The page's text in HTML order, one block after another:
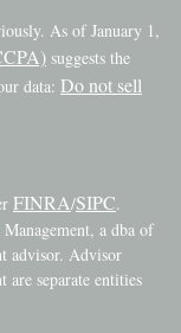
As of January 1,
suggests the
data: Do not sell
FINRA/SIPC.
a dba of
advisor. Advisor
are separate entities